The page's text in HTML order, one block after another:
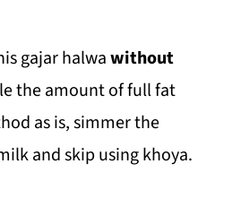
gajar halwawithout
the amount of full fat
as is, simmer the
and skip using khoya.